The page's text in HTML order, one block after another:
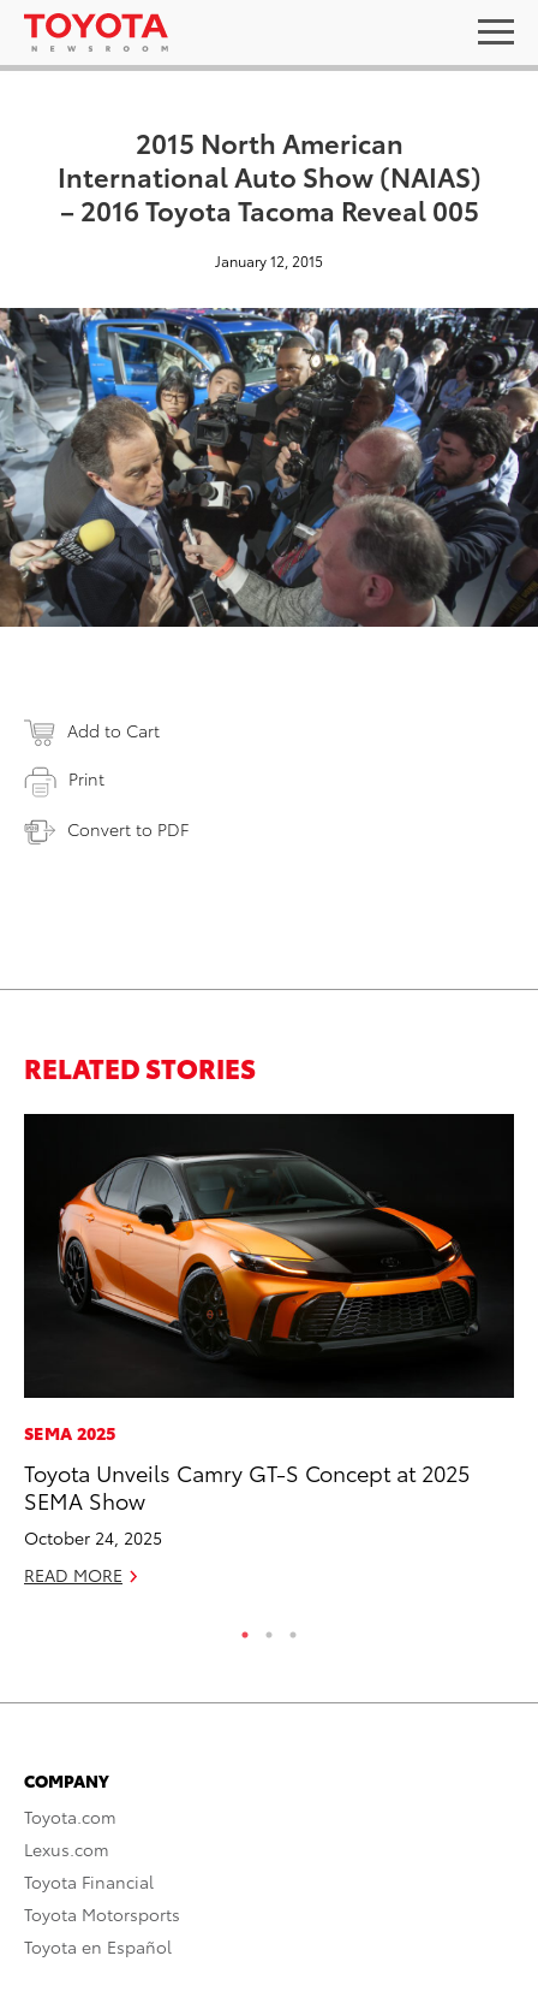
2015 North American
International Auto Show (NAIAS)
– 2016 Toyota Tacoma Reveal 005
January 12, 2015
Add to Cart
Print
Convert to PDF
RELATED STORIES
SEMA 2025
Toyota Unveils Camry GT-S Concept at 2025
SEMA Show
October 24, 2025
READ MORE
COMPANY
Toyota.com
Lexus.com
Toyota Financial
Toyota Motorsports
Toyota en Español